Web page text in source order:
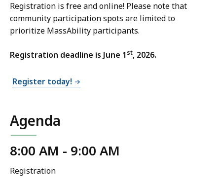
Registration is free and online! Please note that
community participation spots are limited to
prioritize MassAbility participants.
Registration deadline is June 1 st, 2026.
Register today!
Agenda
8:00 AM - 9:00 AM
Registration